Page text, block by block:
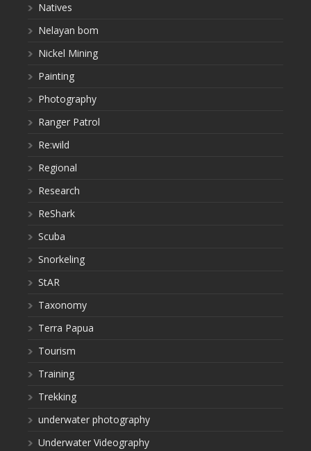
Natives
Nelayan bom
Nickel Mining
Painting
Photography
Ranger Patrol
Re:wild
Regional
Research
ReShark
Scuba
Snorkeling
StAR
Taxonomy
Terra Papua
Tourism
Training
Trekking
underwater photography
Underwater Videography